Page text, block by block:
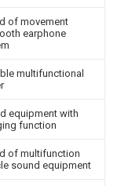
of movement
earphone
multifunctional
equipment with
function
of multifunction
sound equipment